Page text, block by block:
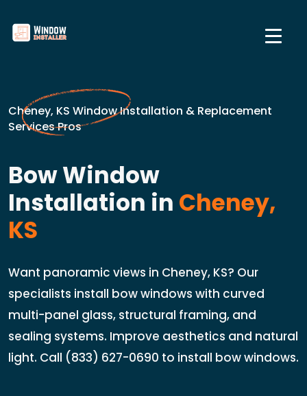
Cheney, KS Window Installation & Replacement
Services Pros
Bow Window
Installation in Cheney,
KS
Want panoramic views in Cheney, KS? Our
specialists install bow windows with curved
multi-panel glass, structural framing, and
sealing systems. Improve aesthetics and natural
light. Call (833) 627-0690 to install bow windows.